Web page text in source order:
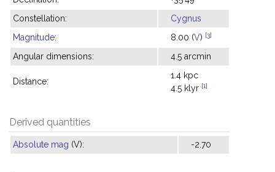
Constellation:
Cygnus
Magnitude: 8.00 (V) [3]
Angular dimensions: 4.5 arcmin
Distance:
1.4 kpc
4.5 klyr [1]
Derived quantities
Absolute mag (V): -2.70